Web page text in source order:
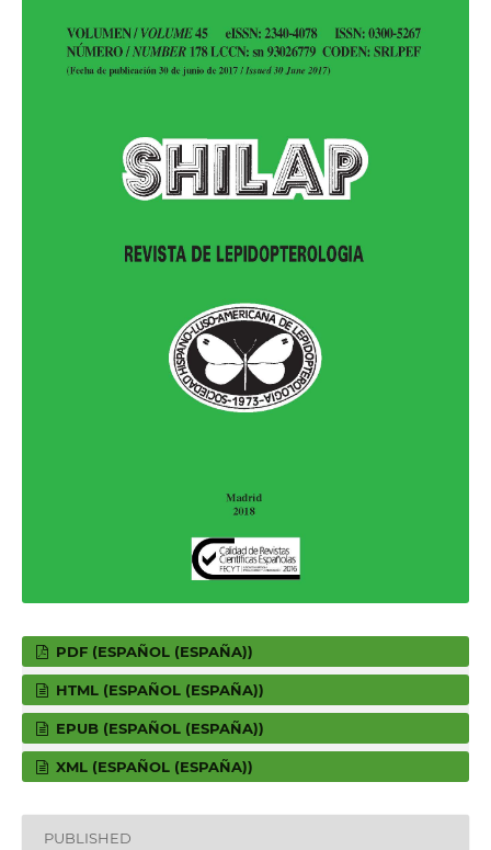
PDF (ESPAÑOL (ESPAÑA))
HTML (ESPAÑOL (ESPAÑA))
EPUB (ESPAÑOL (ESPAÑA))
XML (ESPAÑOL (ESPAÑA))
PUBLISHED